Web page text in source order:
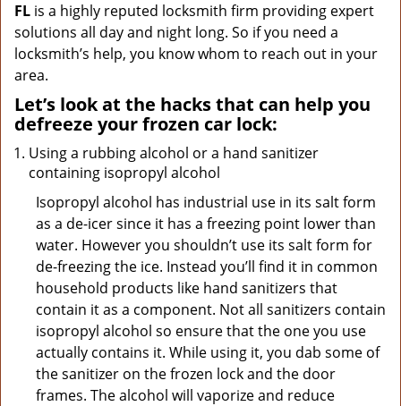
FL is a highly reputed locksmith firm providing expert
solutions all day and night long. So if you need a
locksmith’s help, you know whom to reach out in your
area.
Let’s look at the hacks that can help you
defreeze your frozen car lock:
Using a rubbing alcohol or a hand sanitizer
containing isopropyl alcohol
Isopropyl alcohol has industrial use in its salt form
as a de-icer since it has a freezing point lower than
water. However you shouldn’t use its salt form for
de-freezing the ice. Instead you’ll find it in common
household products like hand sanitizers that
contain it as a component. Not all sanitizers contain
isopropyl alcohol so ensure that the one you use
actually contains it. While using it, you dab some of
the sanitizer on the frozen lock and the door
frames. The alcohol will vaporize and reduce